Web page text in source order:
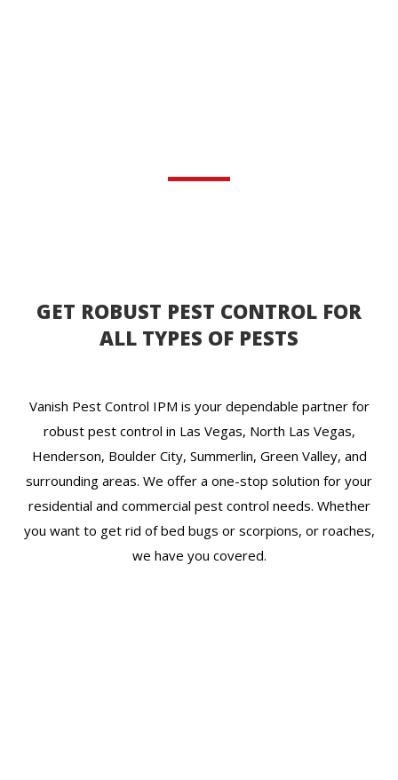
GET ROBUST PEST CONTROL FOR
ALL TYPES OF PESTS
Vanish Pest Control IPM is your dependable partner for
robust pest control in Las Vegas, North Las Vegas,
Henderson, Boulder City, Summerlin, Green Valley, and
surrounding areas. We offer a one-stop solution for your
residential and commercial pest control needs. Whether
you want to get rid of bed bugs or scorpions, or roaches,
we have you covered.